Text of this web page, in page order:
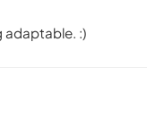
adaptable. :)